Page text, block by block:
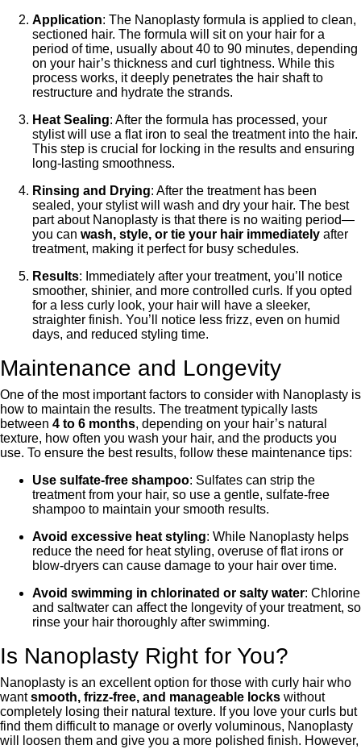
Application: The Nanoplasty formula is applied to clean,
sectioned hair. The formula will sit on your hair for a
period of time, usually about 40 to 90 minutes, depending
on your hair’s thickness and curl tightness. While this
process works, it deeply penetrates the hair shaft to
restructure and hydrate the strands.
Heat Sealing: After the formula has processed, your
stylist will use a flat iron to seal the treatment into the hair.
This step is crucial for locking in the results and ensuring
long-lasting smoothness.
Rinsing and Drying: After the treatment has been
sealed, your stylist will wash and dry your hair. The best
part about Nanoplasty is that there is no waiting period—
you can wash, style, or tie your hair immediately after
treatment, making it perfect for busy schedules.
Results: Immediately after your treatment, you’ll notice
smoother, shinier, and more controlled curls. If you opted
for a less curly look, your hair will have a sleeker,
straighter finish. You’ll notice less frizz, even on humid
days, and reduced styling time.
Maintenance and Longevity
One of the most important factors to consider with Nanoplasty is
how to maintain the results. The treatment typically lasts
between 4 to 6 months, depending on your hair’s natural
texture, how often you wash your hair, and the products you
use. To ensure the best results, follow these maintenance tips:
Use sulfate-free shampoo: Sulfates can strip the
treatment from your hair, so use a gentle, sulfate-free
shampoo to maintain your smooth results.
Avoid excessive heat styling: While Nanoplasty helps
reduce the need for heat styling, overuse of flat irons or
blow-dryers can cause damage to your hair over time.
Avoid swimming in chlorinated or salty water: Chlorine
and saltwater can affect the longevity of your treatment, so
rinse your hair thoroughly after swimming.
Is Nanoplasty Right for You?
Nanoplasty is an excellent option for those with curly hair who
wantsmooth, frizz-free, and manageable locks without
completely losing their natural texture. If you love your curls but
find them difficult to manage or overly voluminous, Nanoplasty
will loosen them and give you a more polished finish. However,